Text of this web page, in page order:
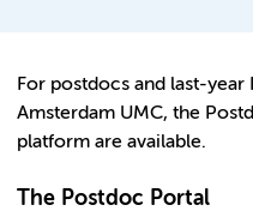
For postdocs and last-
Amsterdam UMC, the
platform are available.
The Postdoc Portal